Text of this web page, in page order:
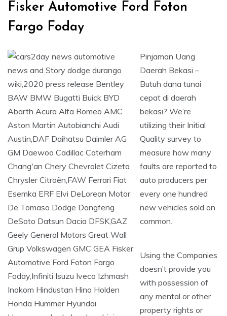
Fisker Automotive Ford Foton
Fargo Foday
Pinjaman Uang
Daerah Bekasi –
Butuh dana tunai
cepat di daerah
bekasi? We’re
utilizing their Initial
Quality survey to
measure how many
faults are reported to
auto producers per
every one hundred
new vehicles sold on
common.
Using the Companies
doesn’t provide you
with possession of
any mental or other
property rights or